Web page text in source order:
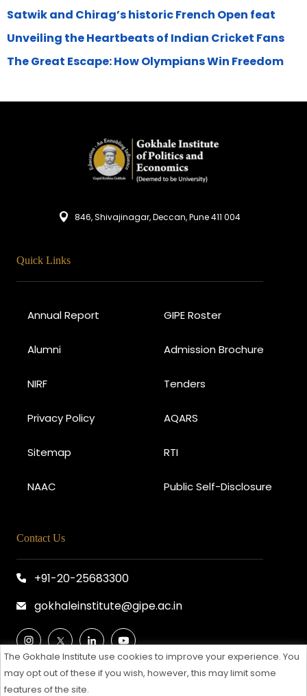
The Gokhale Institute use cookies to improve your experience. You
may opt out of these if you wish, however, this may limit some
features of the site.
Satwik and Chirag’s historic French Open feat
Unveiling the Heartbeats of Indian Cricket Fans
The Great Escape: How Olympians Win Freedom
846, Shivajinagar, Deccan, Pune 411 004
Quick Links
Annual Report GIPE Roster
Alumni Admission Brochure
NIRF Tenders
Privacy Policy AQARS
Sitemap RTI
NAAC Public Self-Disclosure
Contact Us
+91-20-25683300
gokhaleinstitute@gipe.ac.in